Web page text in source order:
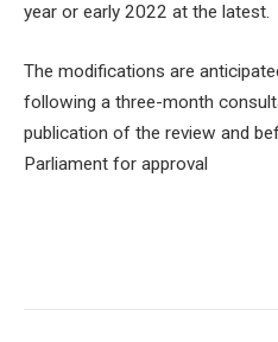
year or early 2022 at the latest.
The modifications are
following a three-month
publication of the review and
Parliament for approval